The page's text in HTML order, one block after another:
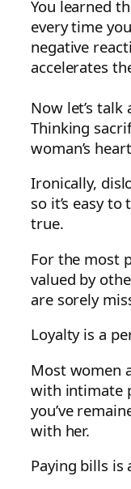
You learned
every time
negative
accelerates
Now let’s
Thinking
woman’s
Ironically,
so it’s easy
true.
For the most
valued by
are sorely
Loyalty is a
Most women
with intimate
you’ve
with her.
Paying bills is